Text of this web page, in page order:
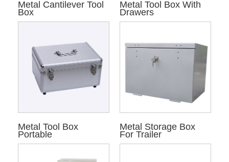
Metal Cantilever Tool
Box
Metal Tool Box With
Drawers
Metal Tool Box
Portable
Metal Storage Box
For Trailer